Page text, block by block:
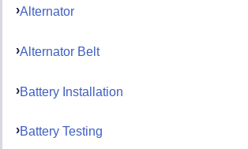
Alternator
Alternator Belt
Battery Installation
Battery Testing